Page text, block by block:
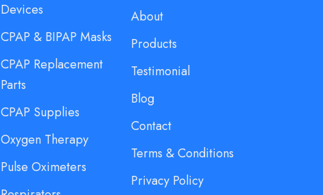
Devices
CPAP & BIPAP Masks
CPAP Replacement
Parts
CPAP Supplies
Oxygen Therapy
Pulse Oximeters
About
Products
Testimonial
Blog
Contact
Terms & Conditions
Privacy Policy